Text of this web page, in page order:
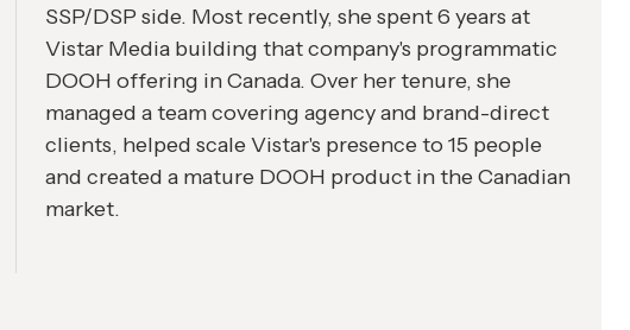
SSP/DSP side. Most recently, she spent 6 years at
Vistar Media building that company's programmatic
DOOH offering in Canada. Over her tenure, she
managed a team covering agency and brand-direct
clients, helped scale Vistar's presence to 15 people
and created a mature DOOH product in the Canadian
market.